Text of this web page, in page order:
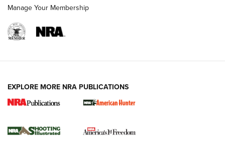
New for 2026: KJI K950 Tripod and Titan
The NRA
Manage Your Membership
EXPLORE MORE NRA PUBLICATIONS